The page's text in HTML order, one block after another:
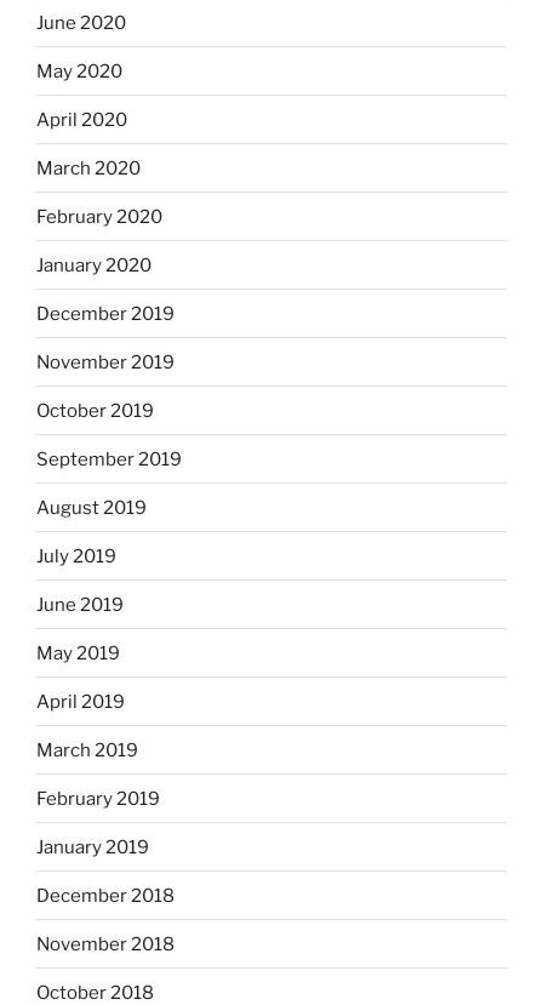
June 2020
May 2020
April 2020
March 2020
February 2020
January 2020
December 2019
November 2019
October 2019
September 2019
August 2019
July 2019
June 2019
May 2019
April 2019
March 2019
February 2019
January 2019
December 2018
November 2018
October 2018